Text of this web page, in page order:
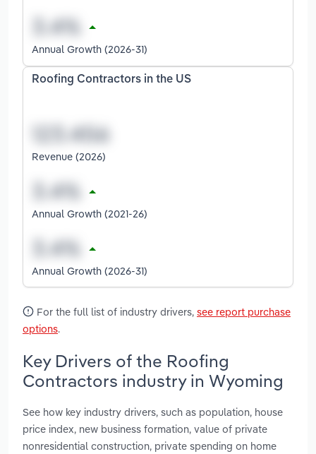
Annual Growth (2026-31)
Roofing Contractors in the US
Revenue (2026)
Annual Growth (2021-26)
Annual Growth (2026-31)
For the full list of industry drivers, see report purchase
options.
Key Drivers of the Roofing
Contractors industry in Wyoming
See how key industry drivers, such as population, house
price index, new business formation, value of private
nonresidential construction, private spending on home